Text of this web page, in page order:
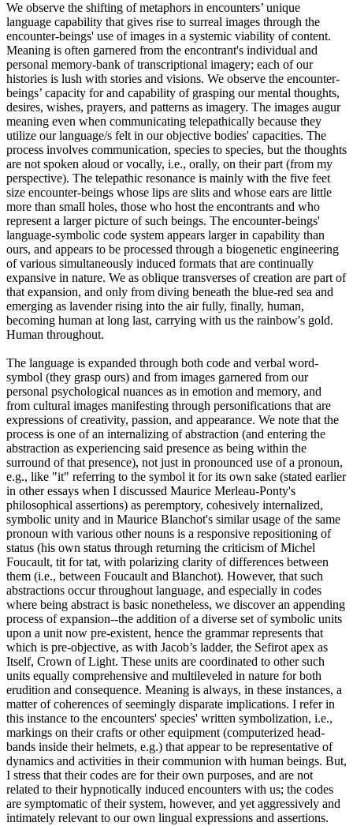
We observe the shifting of metaphors in encounters’ unique
language capability that gives rise to surreal images through the
encounter-beings' use of images in a systemic viability of content.
Meaning is often garnered from the encontrant's individual and
personal memory-bank of transcriptional imagery; each of our
histories is lush with stories and visions. We observe the encounter-
beings’ capacity for and capability of grasping our mental thoughts,
desires, wishes, prayers, and patterns as imagery. The images augur
meaning even when communicating telepathically because they
utilize our language/s felt in our objective bodies' capacities. The
process involves communication, species to species, but the thoughts
are not spoken aloud or vocally, i.e., orally, on their part (from my
perspective). The telepathic resonance is mainly with the five feet
size encounter-beings whose lips are slits and whose ears are little
more than small holes, those who host the encontrants and who
represent a larger picture of such beings. The encounter-beings'
language-symbolic code system appears larger in capability than
ours, and appears to be processed through a biogenetic engineering
of various simultaneously induced formats that are continually
expansive in nature. We as oblique transverses of creation are part of
that expansion, and only from diving beneath the blue-red sea and
emerging as lavender rising into the air fully, finally, human,
becoming human at long last, carrying with us the rainbow's gold.
Human throughout.
The language is expanded through both code and verbal word-
symbol (they grasp ours) and from images garnered from our
personal psychological nuances as in emotion and memory, and
from cultural images manifesting through personifications that are
expressions of creativity, passion, and appearance. We note that the
process is one of an internalizing of abstraction (and entering the
abstraction as experiencing said presence as being within the
surround of that presence), not just in pronounced use of a pronoun,
e.g., like "it" referring to the symbol it for its own sake (stated earlier
in other essays when I discussed Maurice Merleau-Ponty's
philosophical assertions) as peremptory, cohesively internalized,
symbolic unity and in Maurice Blanchot's similar usage of the same
pronoun with various other nouns is a responsive repositioning of
status (his own status through returning the criticism of Michel
Foucault, tit for tat, with polarizing clarity of differences between
them (i.e., between Foucault and Blanchot). However, that such
abstractions occur throughout language, and especially in codes
where being abstract is basic nonetheless, we discover an appending
process of expansion--the addition of a diverse set of symbolic units
upon a unit now pre-existent, hence the grammar represents that
which is pre-objective, as with Jacob’s ladder, the Sefirot apex as
Itself, Crown of Light. These units are coordinated to other such
units equally comprehensive and multileveled in nature for both
erudition and consequence. Meaning is always, in these instances, a
matter of coherences of seemingly disparate implications. I refer in
this instance to the encounters' species' written symbolization, i.e.,
markings on their crafts or other equipment (computerized head-
bands inside their helmets, e.g.) that appear to be representative of
dynamics and activities in their communion with human beings. But,
I stress that their codes are for their own purposes, and are not
related to their hypnotically induced encounters with us; the codes
are symptomatic of their system, however, and yet aggressively and
intimately relevant to our own lingual expressions and assertions.